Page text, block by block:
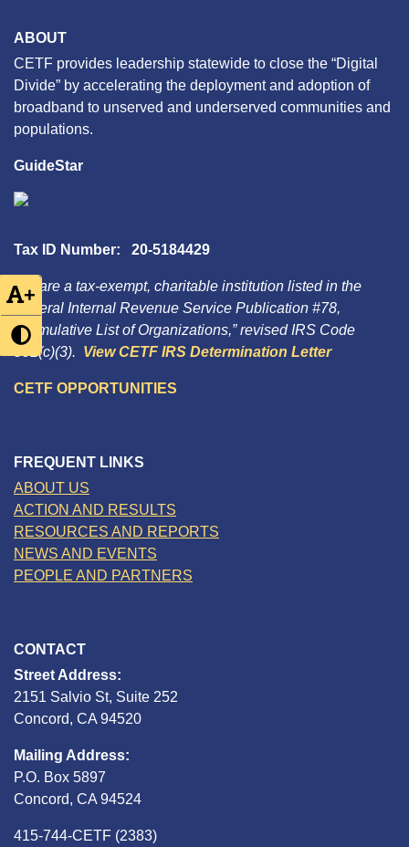
+
ABOUT
CETF provides leadership statewide to close the “Digital
Divide” by accelerating the deployment and adoption of
broadband to unserved and underserved communities and
populations.
GuideStar
Tax ID Number: 20-5184429
We are a tax-exempt, charitable institution listed in the
Federal Internal Revenue Service Publication #78,
“Cumulative List of Organizations,” revised IRS Code
501(c)(3). View CETF IRS Determination Letter
CETF OPPORTUNITIES
FREQUENT LINKS
ABOUT US
ACTION AND RESULTS
RESOURCES AND REPORTS
NEWS AND EVENTS
PEOPLE AND PARTNERS
CONTACT
Street Address:
2151 Salvio St, Suite 252
Concord, CA 94520
Mailing Address:
P.O. Box 5897
Concord, CA 94524
415-744-CETF (2383)